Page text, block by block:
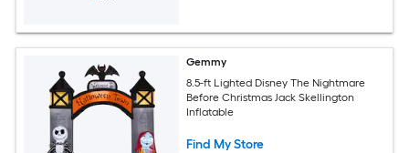
Gemmy
8.5-ft Lighted Disney The Nightmare
Before Christmas Jack Skellington
Inflatable
Find My Store